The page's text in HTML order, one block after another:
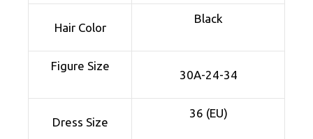
Hair Color
Black
Figure Size
30A-24-34
Dress Size
36 (EU)